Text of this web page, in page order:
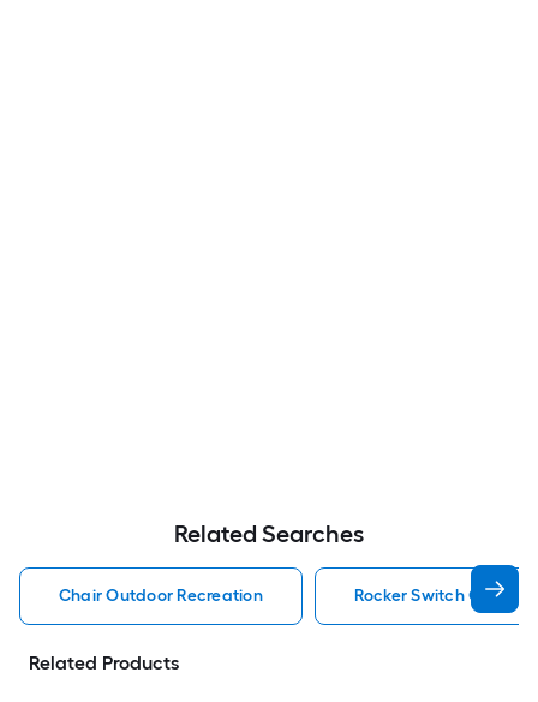
Related Searches
Chair Outdoor Recreation Rocker Switch
Related Products